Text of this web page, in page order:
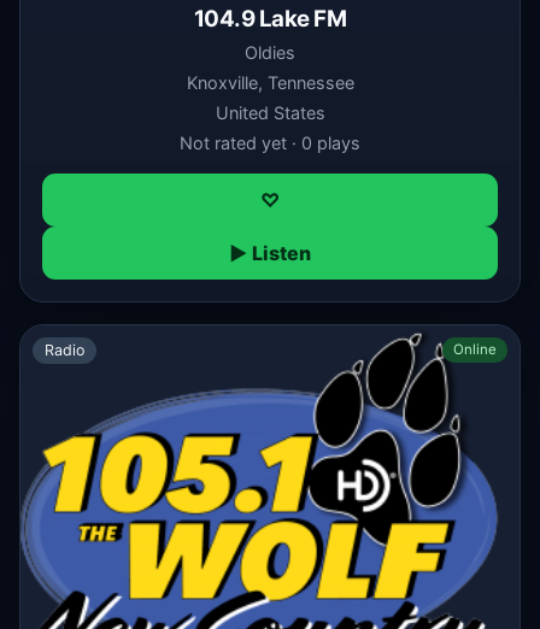
104.9 Lake FM
Oldies
Knoxville, Tennessee
United States
Not rated yet · 0 plays
♡
▶ Listen
Radio Online